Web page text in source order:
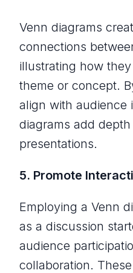
Venn diagrams
connections
illustrating how
theme or concept.
align with audience
diagrams add
presentations.
5. Promote
Employing a Venn
as a discussion
audience
collaboration.